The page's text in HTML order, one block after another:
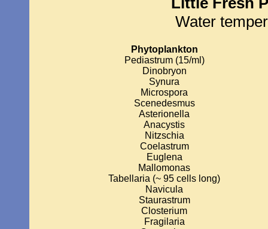
Water
Phytoplankton
Pediastrum (15/ml)
Dinobryon
Synura
Microspora
Scenedesmus
Asterionella
Anacystis
Nitzschia
Coelastrum
Euglena
Mallomonas
Tabellaria (~ 95 cells long)
Navicula
Staurastrum
Closterium
Fragilaria